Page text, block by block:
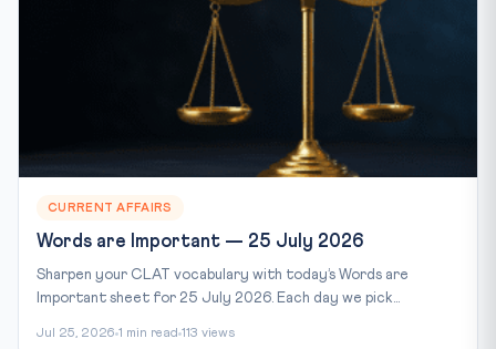
CURRENT AFFAIRS
Words are Important — 25 July 2026
Sharpen your CLAT vocabulary with today’s Words are
Important sheet for 25 July 2026. Each day we pick...
Jul 25, 2026 1 min read 113 views